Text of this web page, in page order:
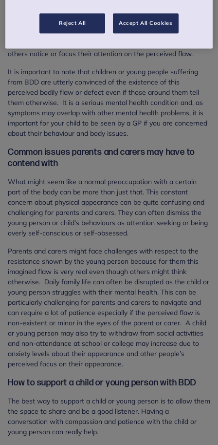
or attempting to hide their body or parts of their body, repeatedly
scrutinising themselves in mirrors or avoiding mirrors altogether
to not look at themselves, and repeatedly asking for reassurance
others notice or focus their attention on the perceived flaw.
It is important to note that children or young people suffering
from BDD are utterly convinced of the existence of this
perceived bodily flaw or defect even if those around them tell
them otherwise. It is a serious mental health condition and, as
symptoms may overlap with other mental health problems, it is
important for your child to be seen by a GP if you are concerned
about their behaviour and body issues.
Common issues parents and carers may have to
contend with
What might seem like a normal preoccupation with a certain
part of the body can be more than just that. This constant
concern about physical appearance can be quite confusing and
challenging for parents and carers. They can often dismiss the
young person or child’s behaviours as attention seeking or being
overly self-conscious or self-obsessed.
Parents and carers might face challenges with respect to the
resistance shown by the young person because for them this
imagined flaw is very real even though others might think
otherwise. Daily family life can often be disrupted as the child or
young person struggles with their mental health. This can be
particularly challenging for parents and carers to navigate and
can require a lot of patience especially if the perceived flaw is
non-existent or minor in the eyes of the parent or carer. A child
or young person may also try to withdraw from social activities
and non-attendance at school or college may increase due to
anxiety levels about their appearance and other people’s
perceived focus on their appearance.
How to support a child or young person with BDD
The best way to support a child or young person is to allow them
the space to share and be a good listener. Having a
conversation with compassion and patience with the child or
young person can really help.
Reject All Accept All Cookies